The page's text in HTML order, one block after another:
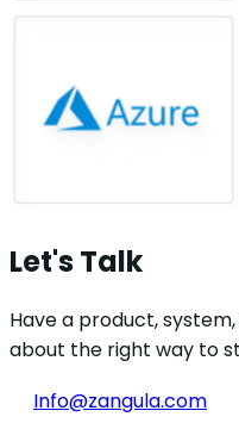
Let's Talk
Have a product,
about the right way to
Info@zangula.com